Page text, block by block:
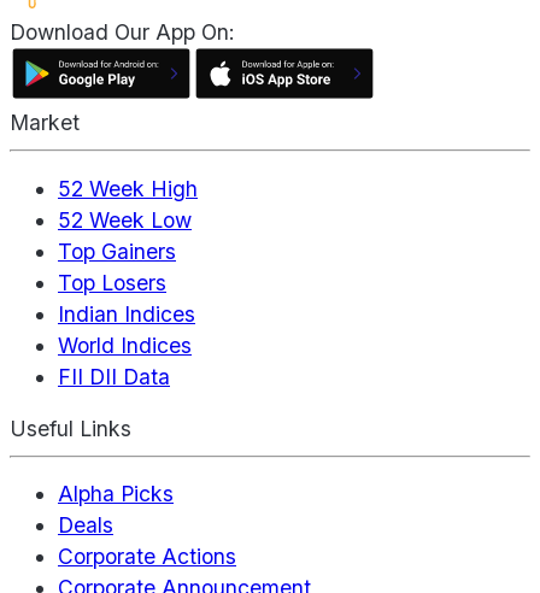
Download Our App On:
Market
52 Week High
52 Week Low
Top Gainers
Top Losers
Indian Indices
World Indices
FII DII Data
Useful Links
Alpha Picks
Deals
Corporate Actions
Corporate Announcement